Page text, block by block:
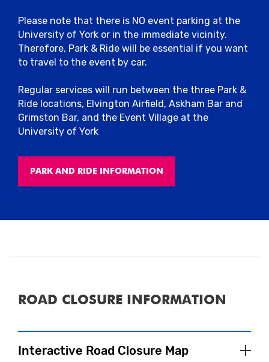
Close
Please note that there is NO event parking at the
University of York or in the immediate vicinity.
Therefore, Park & Ride will be essential if you want
to travel to the event by car.
Regular services will run between the three Park &
Ride locations, Elvington Airfield, Askham Bar and
Grimston Bar, and the Event Village at the
University of York
PARK AND RIDE INFORMATION
ROAD CLOSURE INFORMATION
Interactive Road Closure Map